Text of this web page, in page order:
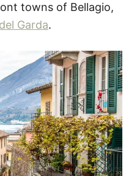
towns of Bellagio,
Garda.